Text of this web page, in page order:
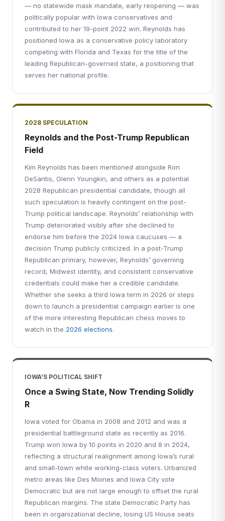
— no statewide mask mandate, early reopening — was
politically popular with Iowa conservatives and
contributed to her 19-point 2022 win. Reynolds has
positioned Iowa as a conservative policy laboratory
competing with Florida and Texas for the title of the
leading Republican-governed state, a positioning that
serves her national profile.
2028 SPECULATION
Reynolds and the Post-Trump Republican
Field
Kim Reynolds has been mentioned alongside Ron
DeSantis, Glenn Youngkin, and others as a potential
2028 Republican presidential candidate, though all
such speculation is heavily contingent on the post-
Trump political landscape. Reynolds’ relationship with
Trump deteriorated visibly after she declined to
endorse him before the 2024 Iowa caucuses — a
decision Trump publicly criticized. In a post-Trump
Republican primary, however, Reynolds’ governing
record, Midwest identity, and consistent conservative
credentials could make her a credible candidate.
Whether she seeks a third Iowa term in 2026 or steps
down to launch a presidential campaign earlier is one
of the more interesting Republican chess moves to
watch in the 2026 elections.
IOWA’S POLITICAL SHIFT
Once a Swing State, Now Trending Solidly
R
Iowa voted for Obama in 2008 and 2012 and was a
presidential battleground state as recently as 2016.
Trump won Iowa by 10 points in 2020 and 8 in 2024,
reflecting a structural realignment among Iowa’s rural
and small-town white working-class voters. Urbanized
metro areas like Des Moines and Iowa City vote
Democratic but are not large enough to offset the rural
Republican margins. The state Democratic Party has
been in organizational decline, losing US House seats